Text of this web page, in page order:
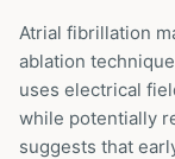
Atrial fibrillation
ablation
uses electrical
while potentially
suggests that